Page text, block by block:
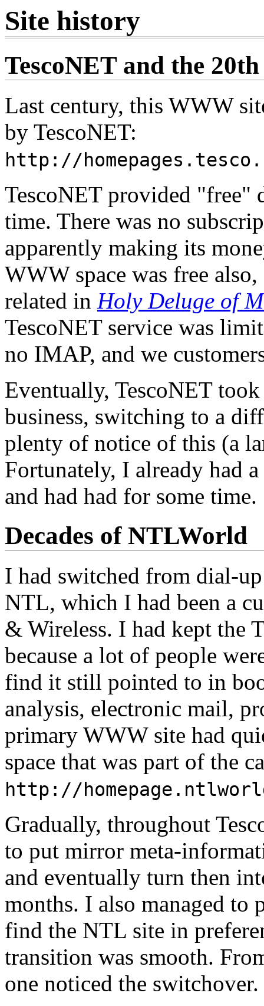
Site history
TescoNET and the
Last century, this WWW
by TescoNET:
http://
TescoNET provided "free"
time. There was no
apparently making its
WWW space was free
related in Holy Deluge of
TescoNET service was
no IMAP, and we
Eventually, TescoNET
business, switching to a
plenty of notice of this (a
Fortunately, I already had
and had had for some time.
Decades of NTLWorld
I had switched from dial-
NTL, which I had been a
& Wireless. I had kept the
because a lot of people
find it still pointed to in
analysis, electronic mail,
primary WWW site had
space that was part of the
http://
Gradually, throughout
to put mirror meta-
and eventually turn then
months. I also managed to
find the NTL site in
transition was smooth.
one noticed the switchover.